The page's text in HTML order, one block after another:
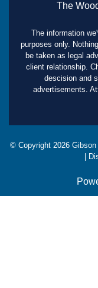
The
The information
purposes only.
be taken as legal
client relationship.
descision and
advertisements.
© Copyright 2026